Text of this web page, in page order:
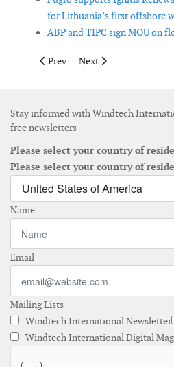
for Lithuania’s first offshore
ABP and TIPC sign MOU on
Previous article: TÜV
Prev Next article: Siemens
Next
Stay informed with Windtech
free newsletters
Please select your country of
Please select your country of
Name
Email
Mailing Lists
Windtech International Newsletter
Windtech International Digital